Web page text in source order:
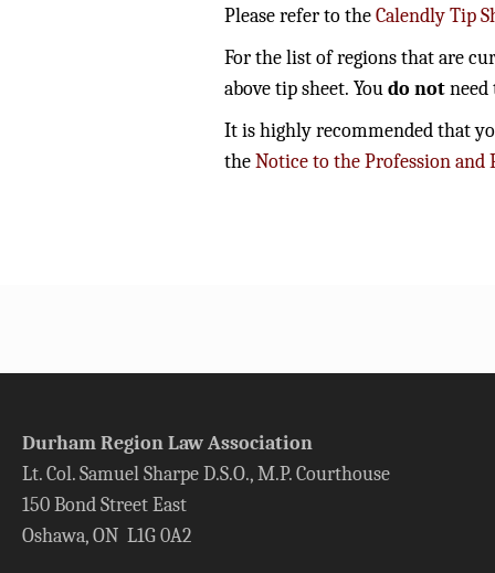
Please refer to theCalendly Tip
For the list of regions that are
above tip sheet. Youdo notneed
It is highly recommended that
theNotice to the Profession and
Durham Region Law Association
Lt. Col. Samuel Sharpe D.S.O., M.P. Courthouse
150 Bond Street East
Oshawa, ON L1G 0A2